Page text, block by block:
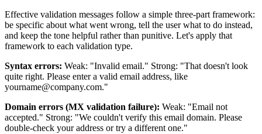
Effective validation messages follow a simple three-part framework:
be specific about what went wrong, tell the user what to do instead,
and keep the tone helpful rather than punitive. Let's apply that
framework to each validation type.
Syntax errors: Weak: "Invalid email." Strong: "That doesn't look
quite right. Please enter a valid email address, like
yourname@company.com."
Domain errors (MX validation failure): Weak: "Email not
accepted." Strong: "We couldn't verify this email domain. Please
double-check your address or try a different one."